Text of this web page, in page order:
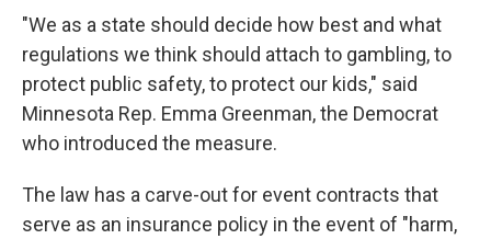
"We as a state should decide how best and what
regulations we think should attach to gambling, to
protect public safety, to protect our kids," said
Minnesota Rep. Emma Greenman, the Democrat
who introduced the measure.
The law has a carve-out for event contracts that
serve as an insurance policy in the event of "harm,